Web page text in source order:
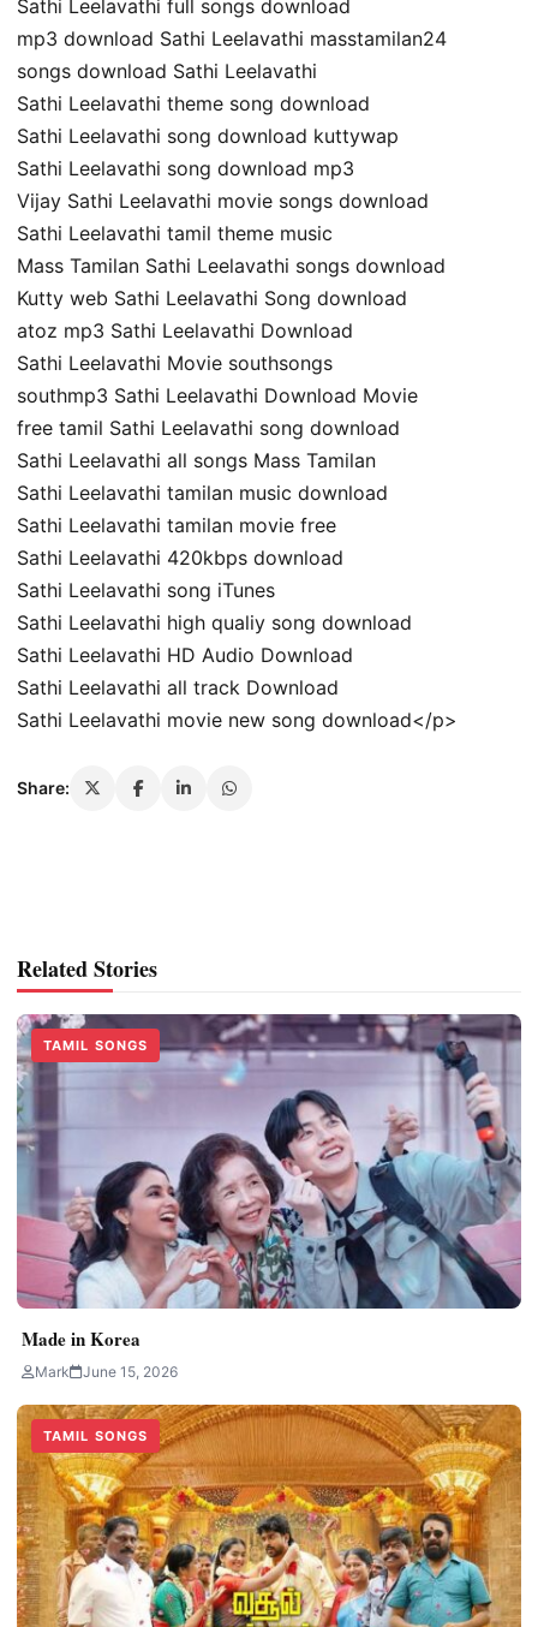
Sathi Leelavathi full songs download
mp3 download Sathi Leelavathi masstamilan24
songs download Sathi Leelavathi
Sathi Leelavathi theme song download
Sathi Leelavathi song download kuttywap
Sathi Leelavathi song download mp3
Vijay Sathi Leelavathi movie songs download
Sathi Leelavathi tamil theme music
Mass Tamilan Sathi Leelavathi songs download
Kutty web Sathi Leelavathi Song download
atoz mp3 Sathi Leelavathi Download
Sathi Leelavathi Movie southsongs
southmp3 Sathi Leelavathi Download Movie
free tamil Sathi Leelavathi song download
Sathi Leelavathi all songs Mass Tamilan
Sathi Leelavathi tamilan music download
Sathi Leelavathi tamilan movie free
Sathi Leelavathi 420kbps download
Sathi Leelavathi song iTunes
Sathi Leelavathi high qualiy song download
Sathi Leelavathi HD Audio Download
Sathi Leelavathi all track Download
Sathi Leelavathi movie new song download</p>
Share:
Related Stories
TAMIL SONGS
Made in Korea
Mark June 15, 2026
TAMIL SONGS